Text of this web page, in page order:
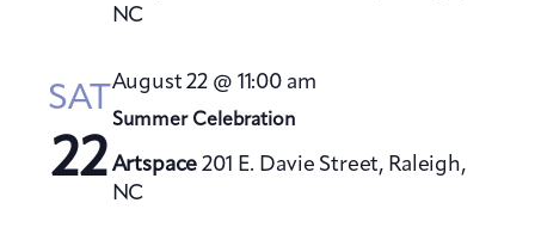
NC
SAT
22
Summer Celebration
August 22 @ 11:00 am
Artspace201 E. Davie Street, Raleigh,
NC